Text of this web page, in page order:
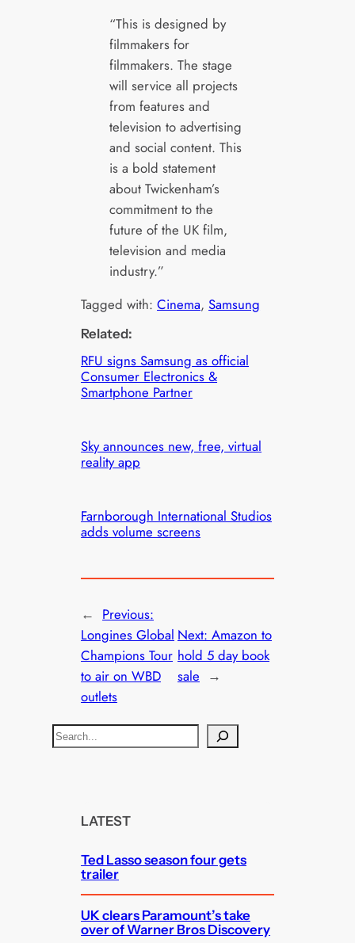
“This is designed by
filmmakers for
filmmakers. The stage
will service all projects
from features and
television to advertising
and social content. This
is a bold statement
about Twickenham’s
commitment to the
future of the UK film,
television and media
industry.”
Tagged with:Cinema, Samsung
Related:
RFU signs Samsung as official
Consumer Electronics &
Smartphone Partner
Sky announces new, free, virtual
reality app
Farnborough International Studios
adds volume screens
← Previous:
Longines Global
Champions Tour
to air on WBD
outlets
Next: Amazon to
hold 5 day book
sale →
S
e
LATEST
Ted Lasso season four gets
trailer
UK clears Paramount’s take
over of Warner Bros Discovery